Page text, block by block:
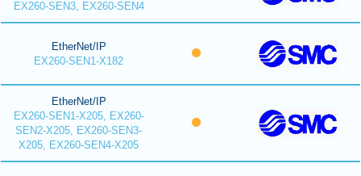
EX260-SEN3, EX260-SEN4
EtherNet/IP
EX260-SEN1-X182
EtherNet/IP
EX260-SEN1-X205, EX260-
SEN2-X205, EX260-SEN3-
X205, EX260-SEN4-X205